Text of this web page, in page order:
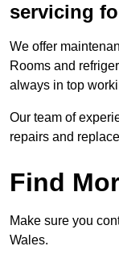
servicing
We offer
Rooms and
always in top
Our team of
repairs and
Find
Make sure you
Wales.